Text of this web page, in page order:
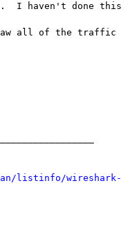
I haven't done this
saw all of the traffic
listinfo/wireshark-